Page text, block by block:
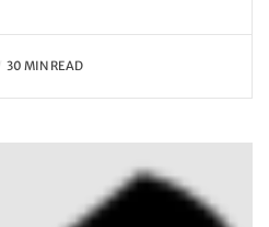
30 MIN READ